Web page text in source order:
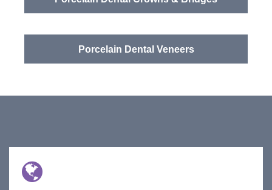
Porcelain Dental Veneers